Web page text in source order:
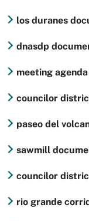
los duranes
dnasdp
meeting
councilor
paseo del
sawmill
councilor
rio grande